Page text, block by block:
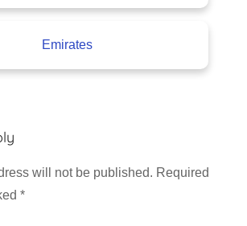
Emirates
will not be published. Required
*